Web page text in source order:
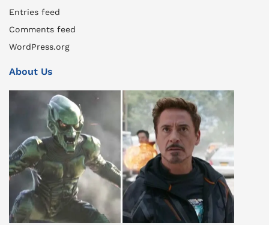
Entries feed
Comments feed
WordPress.org
About Us